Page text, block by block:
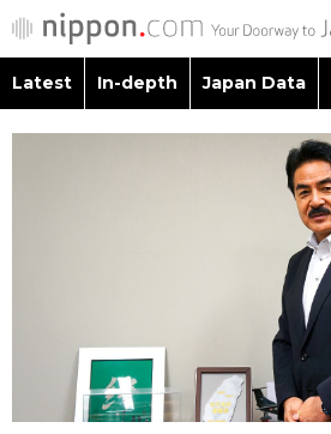
Japan Data
Latest In-depth Japan Data